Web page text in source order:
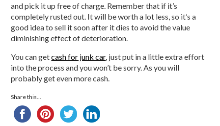
and pick it up free of charge. Remember that if it’s
completely rusted out. It will be worth a lot less, so it’s a
good idea to sell it soon after it dies to avoid the value
diminishing effect of deterioration.
You can getcash for junk car, just put in a little extra effort
into the process and you won’t be sorry. As you will
probably get even more cash.
Share this...